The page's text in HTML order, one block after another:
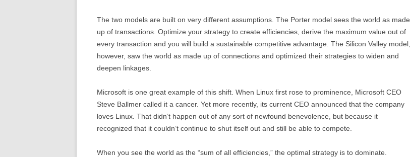
The two models are built on very different assumptions. The Porter model sees the world as made
up of transactions. Optimize your strategy to create efficiencies, derive the maximum value out of
every transaction and you will build a sustainable competitive advantage. The Silicon Valley model,
however, saw the world as made up of connections and optimized their strategies to widen and
deepen linkages.
Microsoft is one great example of this shift. When Linux first rose to prominence, Microsoft CEO
Steve Ballmer called it a cancer. Yet more recently, its current CEO announced that the company
loves Linux. That didn’t happen out of any sort of newfound benevolence, but because it
recognized that it couldn’t continue to shut itself out and still be able to compete.
When you see the world as the “sum of all efficiencies,” the optimal strategy is to dominate.